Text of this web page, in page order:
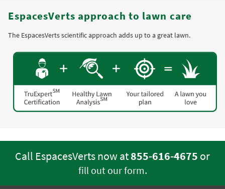
EspacesVerts approach to lawn care
The EspacesVerts scientific approach adds up to a great lawn.
Call EspacesVerts now at855-616-4675 or
fill out our form.